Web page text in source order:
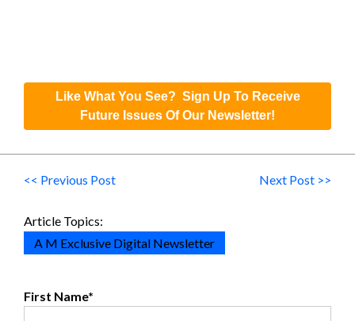
Like What You See? Sign Up To Receive
Future Issues Of Our Newsletter!
<< Previous Post Next Post >>
Article Topics:
A M Exclusive Digital Newsletter
First Name*